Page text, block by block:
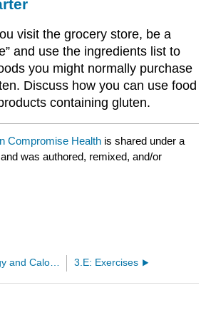
visit the grocery store, be a
and use the ingredients list to
you might normally purchase
Discuss how you can use food
containing gluten.
Compromise Health is shared under a
was authored, remixed, and/or
3.5: Energy and Calories 3.E: Exercises